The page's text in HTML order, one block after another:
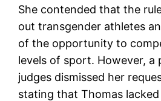
She contended that the
out transgender athletes
of the opportunity to
levels of sport. However, a
judges dismissed her
stating that Thomas